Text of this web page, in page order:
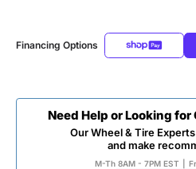
Financing Options
Need Help or Looking
Our Wheel & Tire
and make
M-Th 8AM - 7PM EST